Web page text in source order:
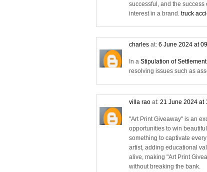
successful, and the
interest in a brand. truck
charles at: 6 June 2024 at
In a Stipulation of
resolving issues such as
villa rao at: 21 June 2024 at
"Art Print Giveaway" is an
opportunities to win
something to captivate
artist, adding educational
alive, making "Art Print
without breaking the bank.